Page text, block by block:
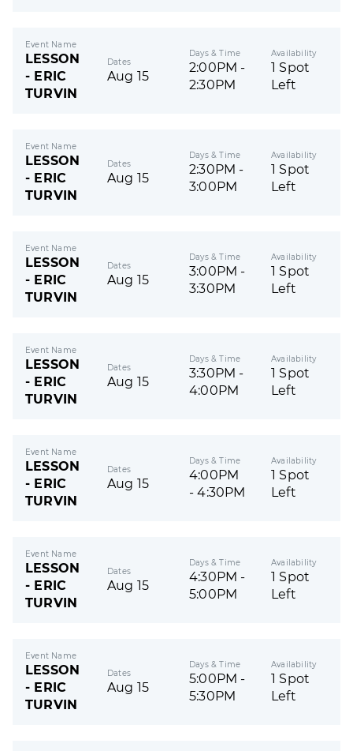
Event Name
LESSON
- ERIC
TURVIN
Dates
Aug 15
Days & Time
2:00PM -
2:30PM
Availability
1 Spot
Left
Event Name
LESSON
- ERIC
TURVIN
Dates
Aug 15
Days & Time
2:30PM -
3:00PM
Availability
1 Spot
Left
Event Name
LESSON
- ERIC
TURVIN
Dates
Aug 15
Days & Time
3:00PM -
3:30PM
Availability
1 Spot
Left
Event Name
LESSON
- ERIC
TURVIN
Dates
Aug 15
Days & Time
3:30PM -
4:00PM
Availability
1 Spot
Left
Event Name
LESSON
- ERIC
TURVIN
Dates
Aug 15
Days & Time
4:00PM
- 4:30PM
Availability
1 Spot
Left
Event Name
LESSON
- ERIC
TURVIN
Dates
Aug 15
Days & Time
4:30PM -
5:00PM
Availability
1 Spot
Left
Event Name
LESSON
- ERIC
TURVIN
Dates
Aug 15
Days & Time
5:00PM -
5:30PM
Availability
1 Spot
Left